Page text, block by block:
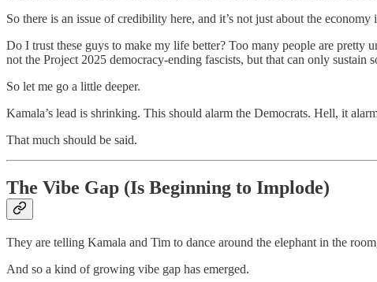
So there is an issue of credibility here, and it’s not just about the
Do I trust these guys to make my life better? Too many people are pretty
not the Project 2025 democracy-ending fascists, but that can only sustain
So let me go a little deeper.
Kamala’s lead is shrinking. This should alarm the Democrats. Hell, it
That much should be said.
The Vibe Gap (Is Beginning to Implode)
They are telling Kamala and Tim to dance around the elephant in the
And so a kind of growing vibe gap has emerged.